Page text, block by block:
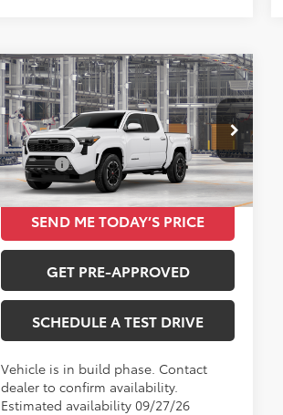
2026Toyota Tacoma
TRD Sport
VIN:3TMKB5FNXTM34D035
In Production Ext. Int.
$42,160
TOTAL SRP
Less
Total SRP
$42,160
SEND ME TODAY’S PRICE
GET PRE-APPROVED
SCHEDULE A TEST DRIVE
Vehicle is in build phase. Contact
dealer to confirm availability.
Estimated availability 09/27/26
Compare Vehicle